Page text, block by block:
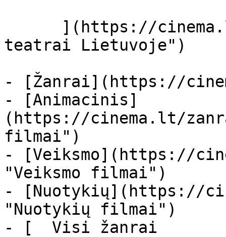
teatrai Lietuvoje")
- [Žanrai](https://
- [Animacinis]
(https://cinema.lt/
filmai")
- [Veiksmo](https://
"Veiksmo filmai")
- [Nuotykių](https://
"Nuotykių filmai")
- [  Visi žanrai